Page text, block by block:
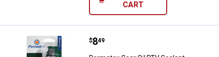
CART
Permatex Gear Oil RTV Sealant
Price:
$8
. 49